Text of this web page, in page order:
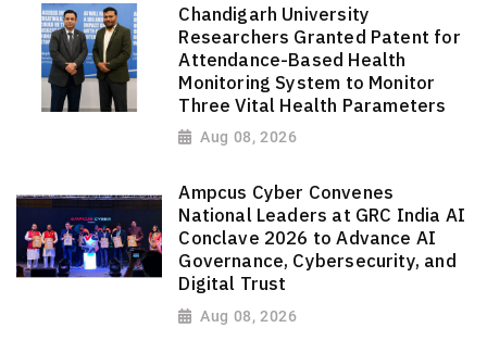
Chandigarh University
Researchers Granted Patent for
Attendance-Based Health
Monitoring System to Monitor
Three Vital Health Parameters
Aug 08, 2026
Ampcus Cyber Convenes
National Leaders at GRC India AI
Conclave 2026 to Advance AI
Governance, Cybersecurity, and
Digital Trust
Aug 08, 2026